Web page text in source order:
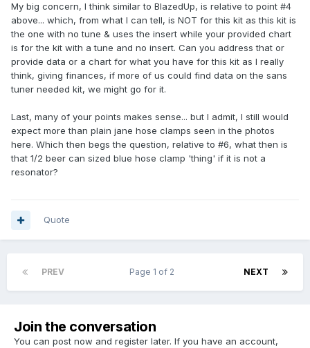
My big concern, I think similar to BlazedUp, is relative to point #4
above... which, from what I can tell, is NOT for this kit as this kit is
the one with no tune & uses the insert while your provided chart
is for the kit with a tune and no insert. Can you address that or
provide data or a chart for what you have for this kit as I really
think, giving finances, if more of us could find data on the sans
tuner needed kit, we might go for it.
Last, many of your points makes sense... but I admit, I still would
expect more than plain jane hose clamps seen in the photos
here. Which then begs the question, relative to #6, what then is
that 1/2 beer can sized blue hose clamp 'thing' if it is not a
resonator?
Quote
PREV NEXT
Page 1 of 2
Join the conversation
You can post now and register later. If you have an account,